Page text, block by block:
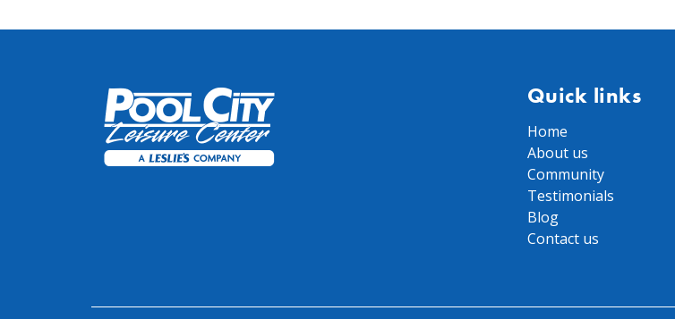
Quick links
Home
About us
Community
Testimonials
Blog
Contact us